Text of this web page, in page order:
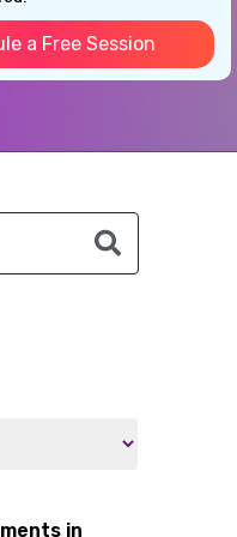
a Free Session
in